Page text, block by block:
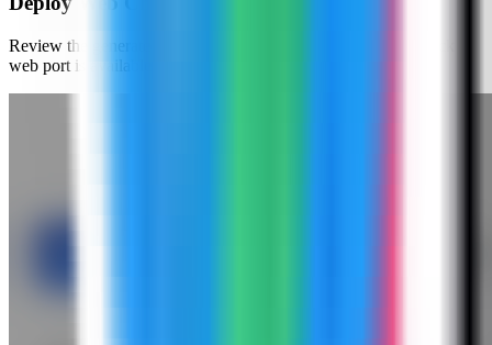
Review the generated compose settings, confirm the Web Check
web port is available, and click Deploy.